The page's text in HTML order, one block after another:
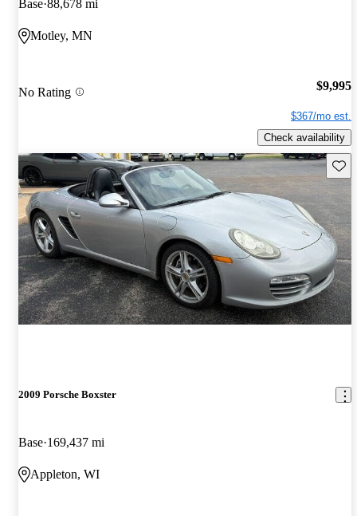
Base 88,678 mi
Motley, MN
No Rating $9,995
$367/mo est.
Check availability
2009 Porsche Boxster
Base 169,437 mi
Appleton, WI